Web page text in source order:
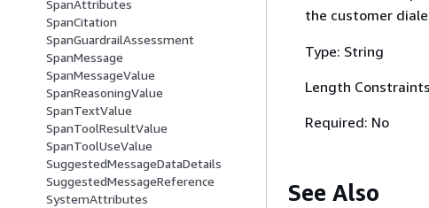
SpanAttributes
SpanCitation
SpanGuardrailAssessment
SpanMessage
SpanMessageValue
SpanReasoningValue
SpanTextValue
SpanToolResultValue
SpanToolUseValue
SuggestedMessageDataDetails
SuggestedMessageReference
SystemAttributes
the customer
Type: String
Length
Required: No
See Also